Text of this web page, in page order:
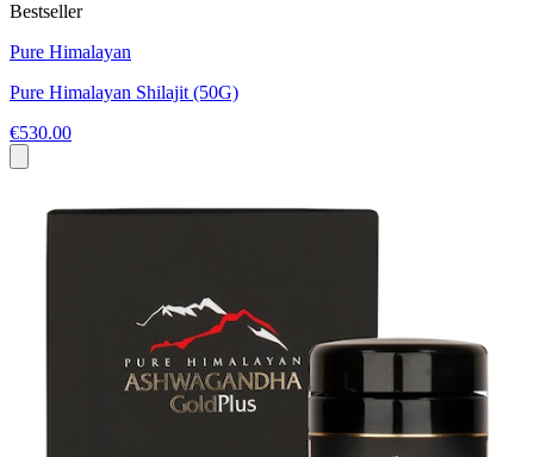
Bestseller
Pure Himalayan
Pure Himalayan Shilajit (50G)
€530.00